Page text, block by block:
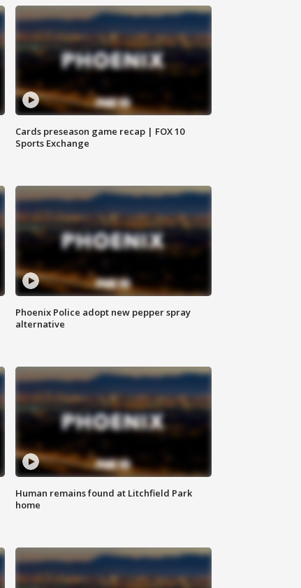
Cards preseason game recap | FOX 10
Sports Exchange
Phoenix Police adopt new pepper spray
alternative
Human remains found at Litchfield Park
home